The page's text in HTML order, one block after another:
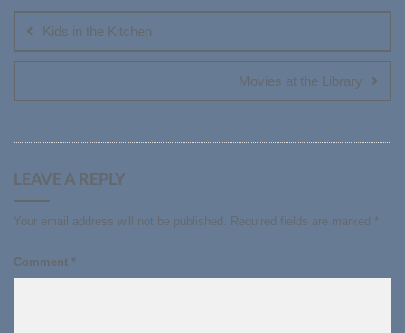
navigation
Kids in the Kitchen
Movies at the Library
LEAVE A REPLY
Your email address will not be published. Required fields are marked *
Comment *